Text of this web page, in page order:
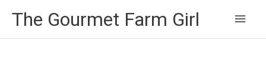
The Gourmet Farm Girl
Main